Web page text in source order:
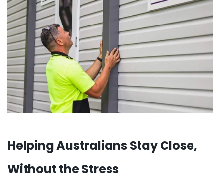
Helping Australians Stay Close,
Without the Stress